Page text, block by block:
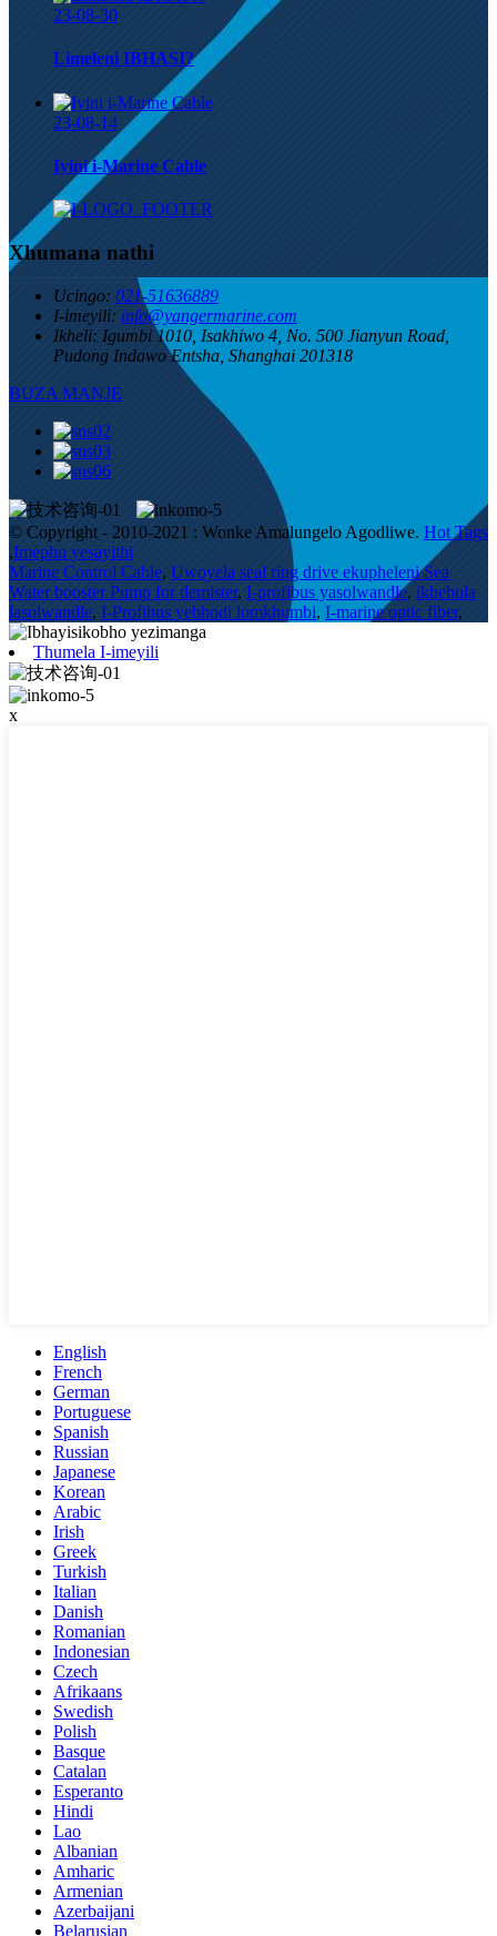
23-08-30
Limeleni IBHASI?
23-08-14
Iyini i-Marine Cable
Xhumana nathi
Ucingo: 021-51636889
I-imeyili: info@yangermarine.com
Ikheli: Igumbi 1010, Isakhiwo 4, No. 500 Jianyun Road,
Pudong Indawo Entsha, Shanghai 201318
BUZA MANJE
© Copyright - 2010-2021 : Wonke Amalungelo Agodliwe. Hot Tags
,Imephu yesayithi
Marine Control Cable, Uwoyela seal ring drive ekupheleni Sea
Water booster Pump for demister, I-profibus yasolwandle, ikhebula
lasolwandle, I-Profibus yebhodi lomkhumbi, I-marine optic fiber,
Thumela I-imeyili
x
English
French
German
Portuguese
Spanish
Russian
Japanese
Korean
Arabic
Irish
Greek
Turkish
Italian
Danish
Romanian
Indonesian
Czech
Afrikaans
Swedish
Polish
Basque
Catalan
Esperanto
Hindi
Lao
Albanian
Amharic
Armenian
Azerbaijani
Belarusian